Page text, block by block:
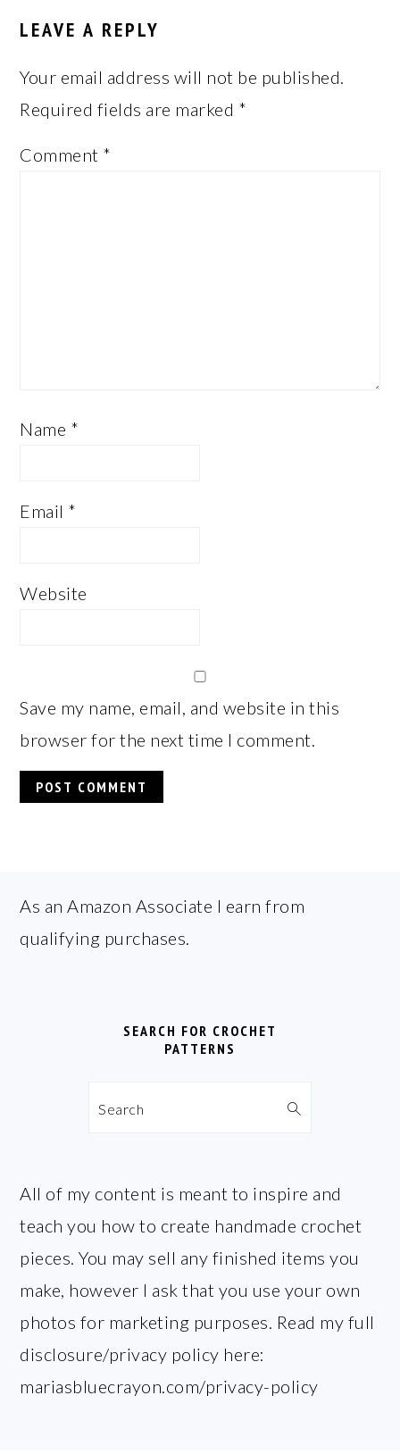
LEAVE A REPLY
Your email address will not be published.
Required fields are marked *
Comment *
Name *
Email *
Website
Save my name, email, and website in this
browser for the next time I comment.
FOOTER
As an Amazon Associate I earn from
qualifying purchases.
SEARCH FOR CROCHET
PATTERNS
Search
All of my content is meant to inspire and
teach you how to create handmade crochet
pieces. You may sell any finished items you
make, however I ask that you use your own
photos for marketing purposes. Read my full
disclosure/privacy policy here:
mariasbluecrayon.com/privacy-policy